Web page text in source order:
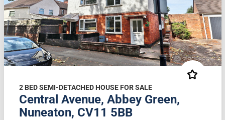
2 BED SEMI-DETACHED HOUSE FOR SALE
Central Avenue, Abbey Green,
Nuneaton, CV11 5BB